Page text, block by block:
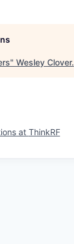
" Wesley Clover.
at ThinkRF